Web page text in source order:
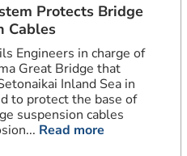
Protects Bridge
Cables
Engineers in charge of
Great Bridge that
Inland Sea in
to protect the base of
suspension cables
Read more